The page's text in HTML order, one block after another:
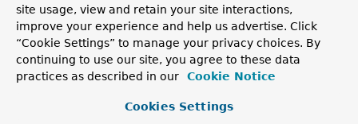
site usage, view and retain your site interactions,
improve your experience and help us advertise. Click
“Cookie Settings” to manage your privacy choices. By
continuing to use our site, you agree to these data
practices as described in our
Cookie Notice
Cookies Settings